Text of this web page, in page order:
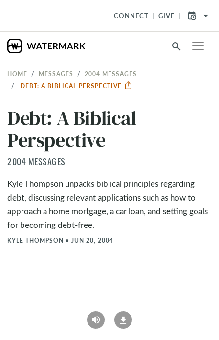
CONNECT GIVE arrow_drop_down
search
HOME MESSAGES
2004 MESSAGES
DEBT: A BIBLICAL PERSPECTIVE
Debt: A Biblical
Perspective
2004 MESSAGES
Kyle Thompson unpacks biblical principles regarding
debt, discussing relevant applications such as how to
approach a home mortgage, a car loan, and setting goals
for becoming debt-free.
KYLE THOMPSON • JUN 20, 2004